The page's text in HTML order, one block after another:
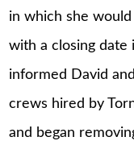
in which she
with a closing date
informed David
crews hired by
and began